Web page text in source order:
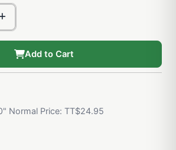
Add to Cart
Normal Price: TT$24.95